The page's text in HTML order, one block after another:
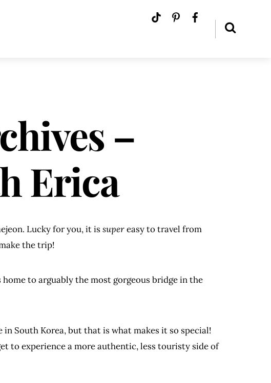
–
Erica
Lucky for you, it is supereasy to travel from
the trip!
to arguably the most gorgeous bridge in the
South Korea, but that is what makes it so special!
to experience a more authentic, less touristy side of